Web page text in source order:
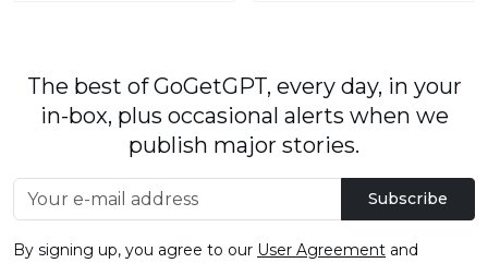
The best of GoGetGPT, every day, in your
in-box, plus occasional alerts when we
publish major stories.
Subscribe
By signing up, you agree to our User Agreement and